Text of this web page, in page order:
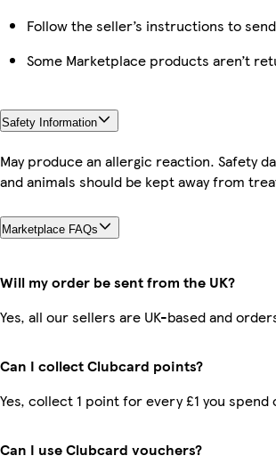
Follow the seller’s instructions to
Some Marketplace products aren’t
Safety Information
May produce an allergic reaction. Safety
and animals should be kept away from
Marketplace FAQs
Will my order be sent from the UK?
Yes, all our sellers are UK-based and
Can I collect Clubcard points?
Yes, collect 1 point for every £1 you
Can I use Clubcard vouchers?